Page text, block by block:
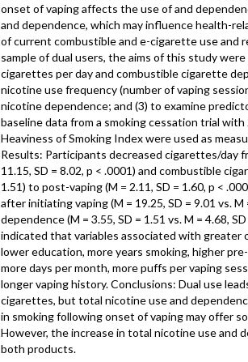
onset of vaping affects the use of and
and dependence, which may influence health-
of current combustible and e-cigarette use and
sample of dual users, the aims of this study
cigarettes per day and combustible cigarette
nicotine use frequency (number of vaping
nicotine dependence; and (3) to examine
baseline data from a smoking cessation trial
Heaviness of Smoking Index were used as
Results: Participants decreased cigarettes/day
11.15, SD = 8.02, p < .0001) and combustible
1.51) to post-vaping (M = 2.11, SD = 1.60, p <
after initiating vaping (M = 19.25, SD = 9.01 vs.
dependence (M = 3.55, SD = 1.51 vs. M = 4.68,
indicated that variables associated with greater
lower education, more years smoking, higher
more days per month, more puffs per vaping
longer vaping history. Conclusions: Dual use
cigarettes, but total nicotine use and
in smoking following onset of vaping may offer
However, the increase in total nicotine use
both products.